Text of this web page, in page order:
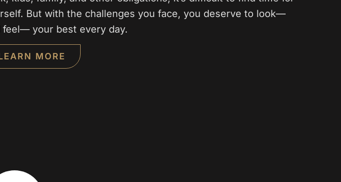
But with the challenges you face, you deserve to look—
feel— your best every day.
MORE